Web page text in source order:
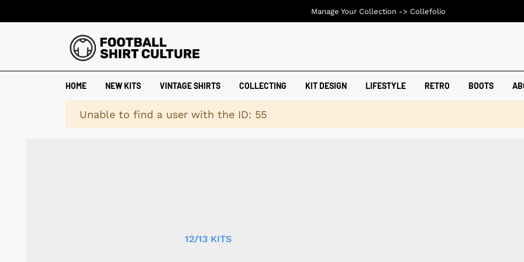
HOME NEW KITS VINTAGE SHIRTS COLLECTING KIT DESIGN LIFESTYLE RETRO BOOTS
Warning
Unable to find a user with the ID: 55
12/13 KITS
Manage Your Collection -> Collefolio